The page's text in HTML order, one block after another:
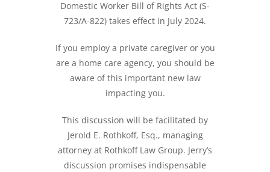
Domestic Worker Bill of Rights Act (S-
723/A-822) takes effect in July 2024.
If you employ a private caregiver or you
are a home care agency, you should be
aware of this important new law
impacting you.
This discussion will be facilitated by
Jerold E. Rothkoff, Esq., managing
attorney at Rothkoff Law Group. Jerry’s
discussion promises indispensable